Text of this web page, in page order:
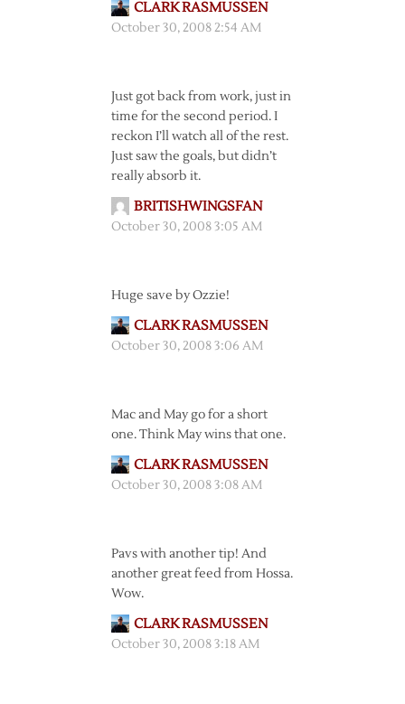
CLARK RASMUSSEN
October 30, 2008 2:54 AM
Just got back from work, just in
time for the second period. I
reckon I’ll watch all of the rest.
Just saw the goals, but didn’t
really absorb it.
BRITISHWINGSFAN
October 30, 2008 3:05 AM
Huge save by Ozzie!
CLARK RASMUSSEN
October 30, 2008 3:06 AM
Mac and May go for a short
one. Think May wins that one.
CLARK RASMUSSEN
October 30, 2008 3:08 AM
Pavs with another tip! And
another great feed from Hossa.
Wow.
CLARK RASMUSSEN
October 30, 2008 3:18 AM